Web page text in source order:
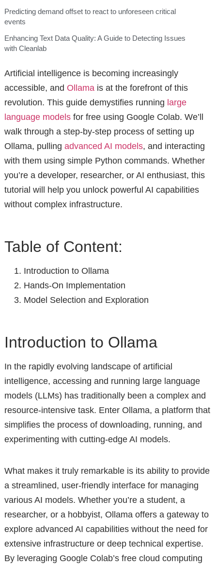
Predicting demand offset to react to unforeseen critical
events
Enhancing Text Data Quality: A Guide to Detecting Issues
with Cleanlab
Artificial intelligence is becoming increasingly
accessible, and Ollamais at the forefront of this
revolution. This guide demystifies running large
language modelsfor free using Google Colab. We’ll
walk through a step-by-step process of setting up
Ollama, pulling advanced AI models, and interacting
with them using simple Python commands. Whether
you’re a developer, researcher, or AI enthusiast, this
tutorial will help you unlock powerful AI capabilities
without complex infrastructure.
Table of Content:
Introduction to Ollama
Hands-On Implementation
Model Selection and Exploration
Introduction to Ollama
In the rapidly evolving landscape of artificial
intelligence, accessing and running large language
models (LLMs) has traditionally been a complex and
resource-intensive task. Enter Ollama, a platform that
simplifies the process of downloading, running, and
experimenting with cutting-edge AI models.
What makes it truly remarkable is its ability to provide
a streamlined, user-friendly interface for managing
various AI models. Whether you’re a student, a
researcher, or a hobbyist, Ollama offers a gateway to
explore advanced AI capabilities without the need for
extensive infrastructure or deep technical expertise.
By leveraging Google Colab’s free cloud computing